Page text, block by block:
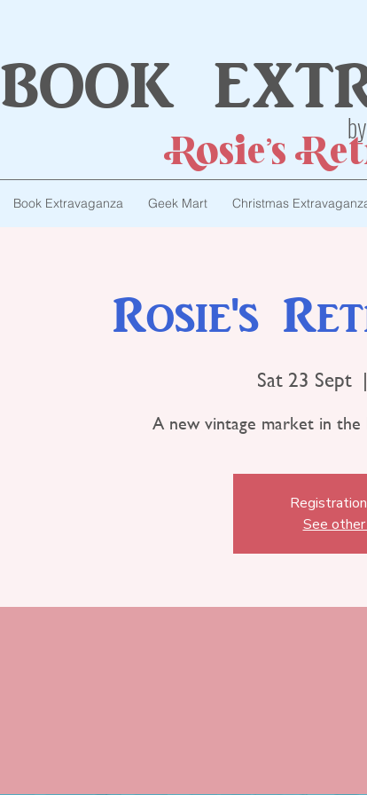
book
by
Rosie's
Book Extravaganza Geek Mart Christmas
Rosie's
Sat 23 Sept
  |
A new vintage market in
See